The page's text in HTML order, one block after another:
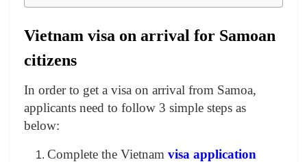
Vietnam visa on arrival for Samoan
citizens
In order to get a visa on arrival from Samoa,
applicants need to follow 3 simple steps as
below:
Complete the Vietnamvisa application